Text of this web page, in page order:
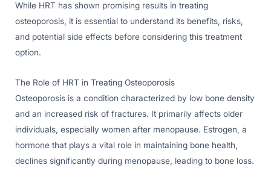
While HRT has shown promising results in treating
osteoporosis, it is essential to understand its benefits, risks,
and potential side effects before considering this treatment
option.
The Role of HRT in Treating Osteoporosis
Osteoporosis is a condition characterized by low bone density
and an increased risk of fractures. It primarily affects older
individuals, especially women after menopause. Estrogen, a
hormone that plays a vital role in maintaining bone health,
declines significantly during menopause, leading to bone loss.